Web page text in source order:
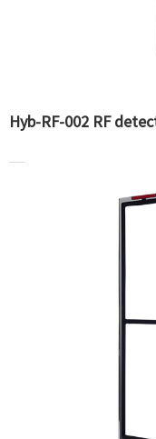
Hyb-RF-002 RF